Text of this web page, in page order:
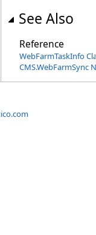
See Also
Reference
WebFarmTaskInfo
CMS.WebFarmSync